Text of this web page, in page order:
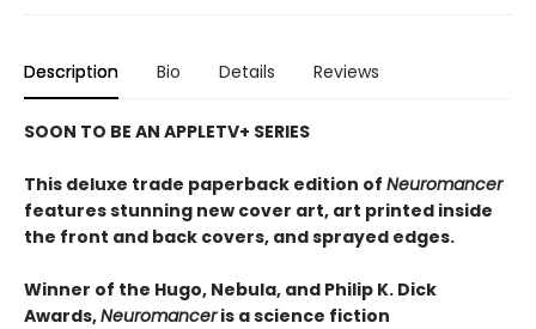
Description Bio Details Reviews
SOON TO BE AN APPLETV+ SERIES
This deluxe trade paperback edition of Neuromancer
features stunning new cover art, art printed inside
the front and back covers, and sprayed edges.
Winner of the Hugo, Nebula, and Philip K. Dick
Awards,Neuromanceris a science fiction